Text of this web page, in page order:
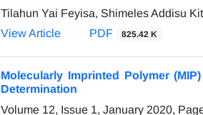
Tilahun Yai Feyisa, Shimeles Addisu
View Article
PDF 825.42 K
Molecularly Imprinted Polymer
Determination
Volume 12, Issue 1, January 2020,